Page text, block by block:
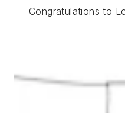
Congratulations to